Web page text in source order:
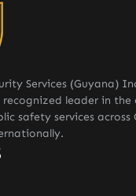
Services (Guyana)
recognized leader in
safety services across